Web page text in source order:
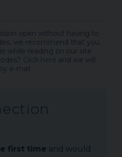
open without having to
we recommend that you
while reading on our site.
Click here and we will
e-mail.
first time and would